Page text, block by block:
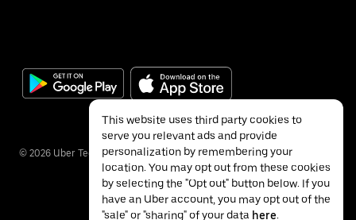
© 2026 Uber Technologies Inc.
This website uses third party cookies to
serve you relevant ads and provide
personalization by remembering your
location. You may opt out from these cookies
by selecting the "Opt out" button below. If you
have an Uber account, you may opt out of the
"sale" or "sharing" of your data here.